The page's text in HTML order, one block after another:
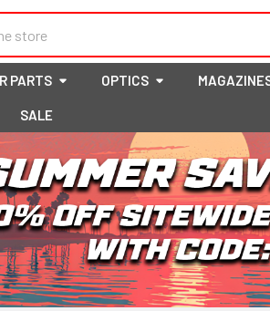
PARTS OPTICS
SALE